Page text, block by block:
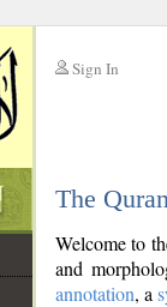
Sign In
The
Welcome to
and
annotation, a